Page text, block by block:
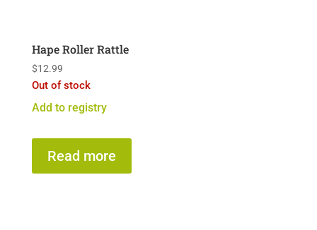
Hape Roller Rattle
$12.99
Out of stock
Add to registry
Read more